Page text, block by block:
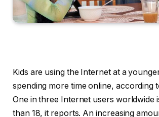
Kids are using the Internet at a
spending more time online, according
One in three Internet users worldwide
than 18, it reports. An increasing